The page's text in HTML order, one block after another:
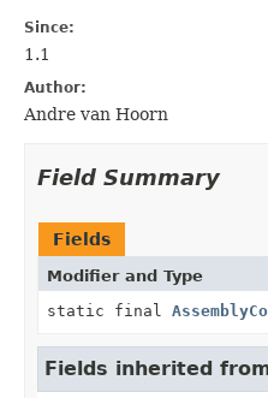
Since:
1.1
Author:
Andre van Hoorn
Field Summary
Fields
Modifier and Type
static final
Fields inherited